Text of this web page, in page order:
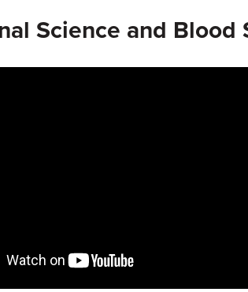
Science and Blood